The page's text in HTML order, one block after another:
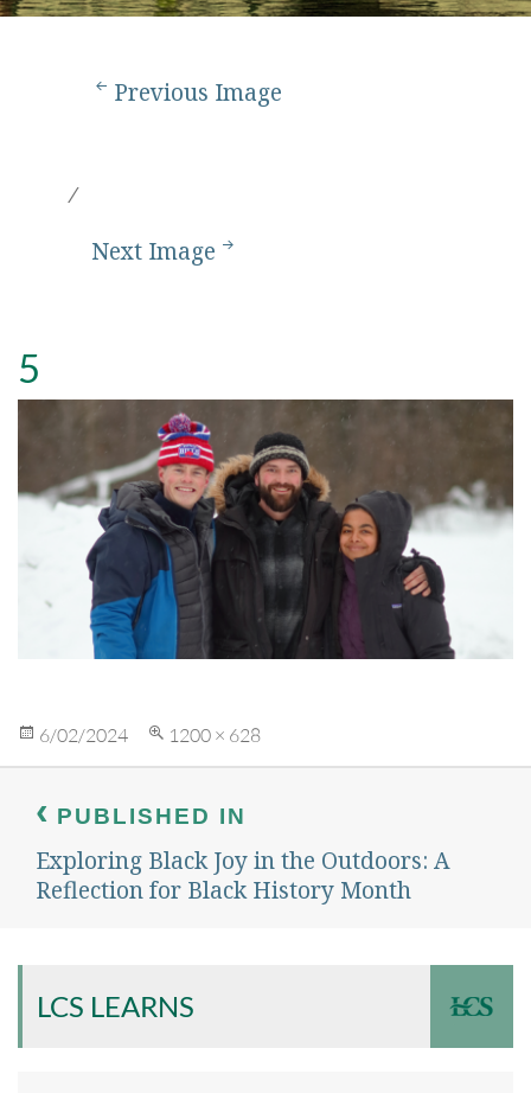
Previous Image
Next Image
5
Posted
6/02/2024
Full
1200 × 628
navigationPUBLISHED IN
Exploring Black Joy in the Outdoors: A
Reflection for Black History Month
LCS LEARNS